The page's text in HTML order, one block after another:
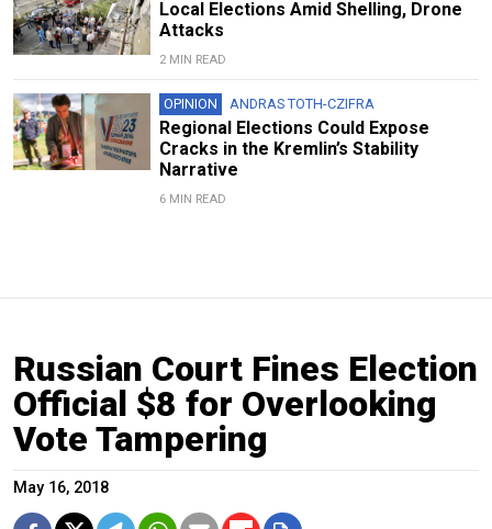
Local Elections Amid Shelling, Drone
Attacks
2 MIN READ
OPINION ANDRAS TOTH-CZIFRA
Regional Elections Could Expose
Cracks in the Kremlin’s Stability
Narrative
6 MIN READ
Russian Court Fines Election
Official $8 for Overlooking
Vote Tampering
May 16, 2018